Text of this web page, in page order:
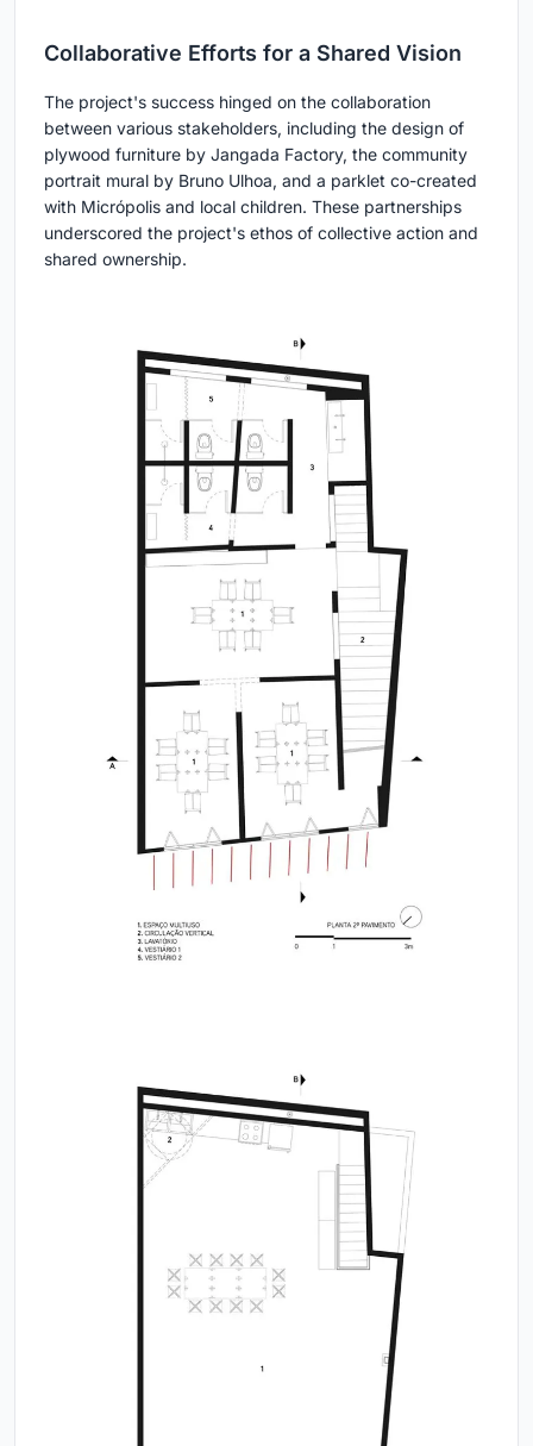
Collaborative Efforts for a Shared Vision
The project's success hinged on the collaboration
between various stakeholders, including the design of
plywood furniture by Jangada Factory, the community
portrait mural by Bruno Ulhoa, and a parklet co-created
with Micrópolis and local children. These partnerships
underscored the project's ethos of collective action and
shared ownership.